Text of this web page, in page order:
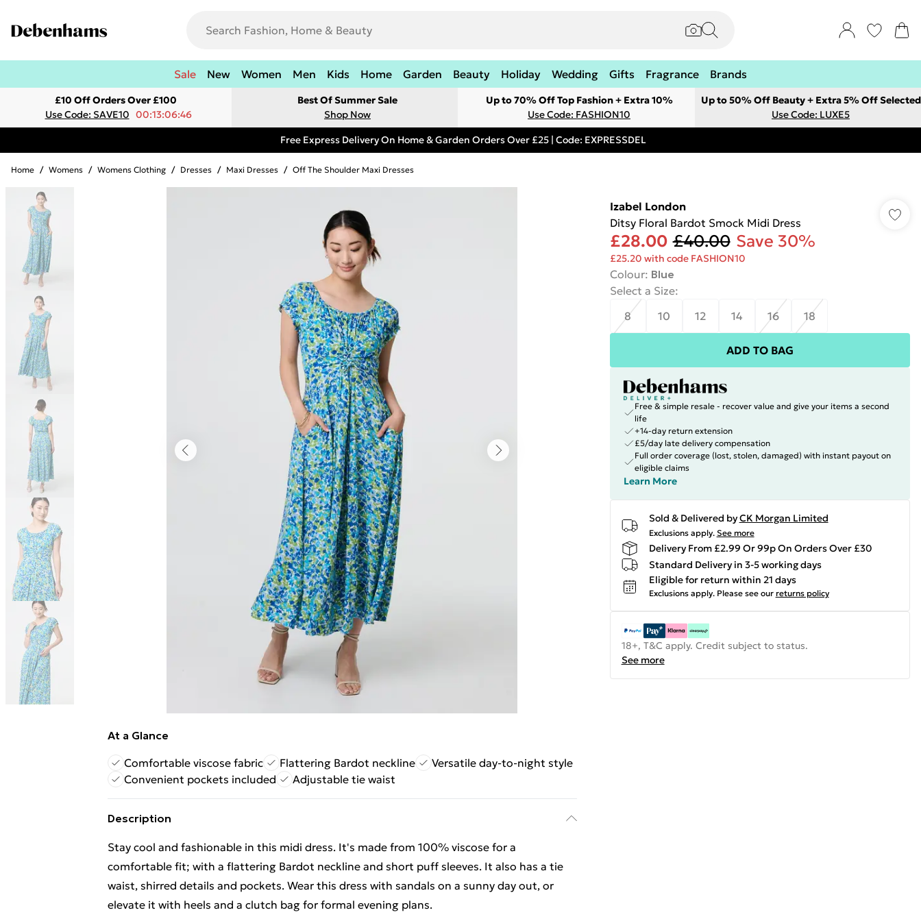
Sale New Women Men Kids Home Garden Beauty Holiday Wedding Gifts Fragrance Brands
£10 Off Orders Over £100
Use Code: SAVE10 00:13:06:46
Best Of Summer Sale
Shop Now
Up to 70% Off Top Fashion + Extra 10%
Use Code: FASHION10
Up to 50% Off Beauty + Extra 5% Off Selected
Use Code: LUXE5
Free Express Delivery On Home & Garden Orders Over £25 | Code: EXPRESSDEL
Home / Womens / Womens Clothing / Dresses / Maxi Dresses / Off The Shoulder Maxi Dresses
At a Glance
Comfortable viscose fabric
Flattering Bardot neckline
Versatile day-to-night style
Convenient pockets included
Adjustable tie waist
Description
Stay cool and fashionable in this midi dress. It's made from 100% viscose for a
comfortable fit; with a flattering Bardot neckline and short puff sleeves. It also has a tie
waist, shirred details and pockets. Wear this dress with sandals on a sunny day out, or
elevate it with heels and a clutch bag for formal evening plans.
Izabel London
Ditsy Floral Bardot Smock Midi Dress
£28.00 £40.00 Save 30%
£25.20 with code FASHION10
Colour: Blue
Select a Size:
8
10 12 14 16 18
ADD TO BAG
Free & simple resale - recover value and give your items a second
life
+14-day return extension
£5/day late delivery compensation
Full order coverage (lost, stolen, damaged) with instant payout on
eligible claims
Learn More
Sold & Delivered byCK Morgan Limited
Exclusions apply. See more
Delivery From £2.99 Or 99p On Orders Over £30
Standard Delivery in 3-5 working days
Eligible for return within 21 days
Exclusions apply. Please see our returns policy
18+, T&C apply. Credit subject to status.
See more